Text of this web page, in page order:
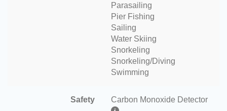
Parasailing
Pier Fishing
Sailing
Water Skiing
Snorkeling
Snorkeling/Diving
Swimming
Safety Carbon Monoxide Detector